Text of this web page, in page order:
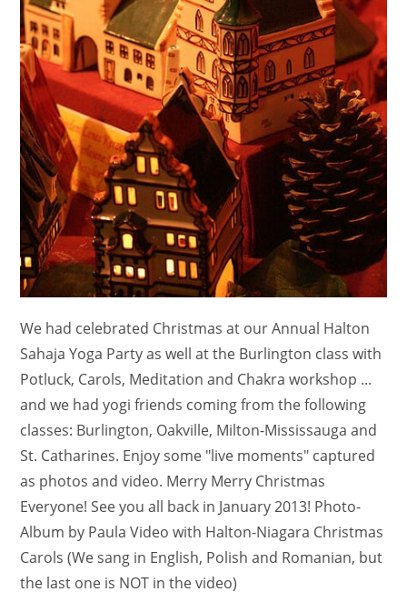
We had celebrated Christmas at our Annual Halton
Sahaja Yoga Party as well at the Burlington class with
Potluck, Carols, Meditation and Chakra workshop ...
and we had yogi friends coming from the following
classes: Burlington, Oakville, Milton-Mississauga and
St. Catharines. Enjoy some "live moments" captured
as photos and video. Merry Merry Christmas
Everyone! See you all back in January 2013! Photo-
Album by Paula Video with Halton-Niagara Christmas
Carols (We sang in English, Polish and Romanian, but
the last one is NOT in the video)